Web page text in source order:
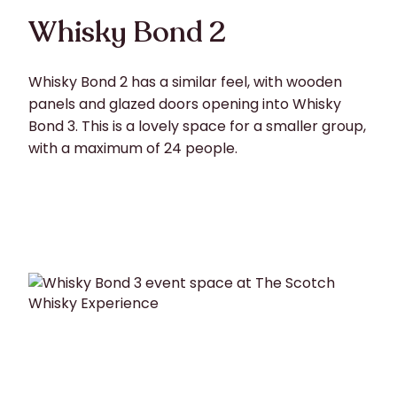
Whisky Bond 2
Whisky Bond 2 has a similar feel, with wooden
panels and glazed doors opening into Whisky
Bond 3. This is a lovely space for a smaller group,
with a maximum of 24 people.